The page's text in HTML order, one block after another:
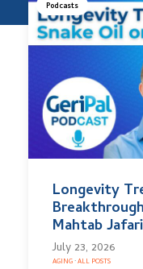
Podcasts
Longevity
Mahtab Jafari
July 23, 2026
AGING·ALL POSTS